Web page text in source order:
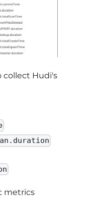
collect Hudi's
metrics